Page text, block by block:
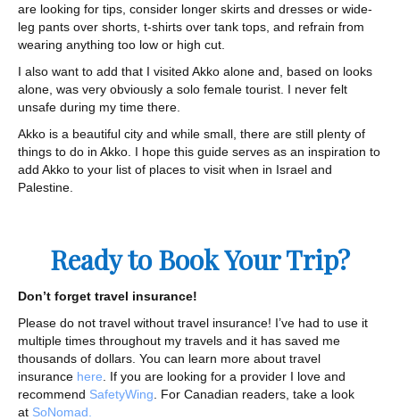
are looking for tips, consider longer skirts and dresses or wide-
leg pants over shorts, t-shirts over tank tops, and refrain from
wearing anything too low or high cut.
I also want to add that I visited Akko alone and, based on looks
alone, was very obviously a solo female tourist. I never felt
unsafe during my time there.
Akko is a beautiful city and while small, there are still plenty of
things to do in Akko. I hope this guide serves as an inspiration to
add Akko to your list of places to visit when in Israel and
Palestine.
Ready to Book Your Trip?
Don’t forget travel insurance!
Please do not travel without travel insurance! I’ve had to use it
multiple times throughout my travels and it has saved me
thousands of dollars. You can learn more about travel
insurance here . If you are looking for a provider I love and
recommend SafetyWing . For Canadian readers, take a look
at SoNomad.